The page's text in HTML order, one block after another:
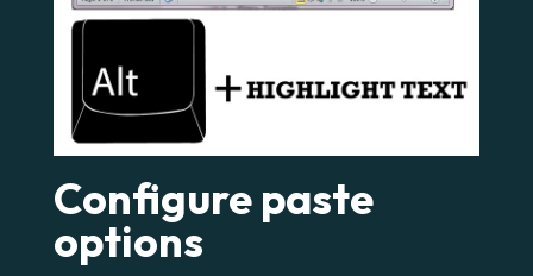
Configure paste
options